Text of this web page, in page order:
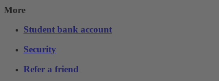
More
Student bank account
Security
Refer a friend